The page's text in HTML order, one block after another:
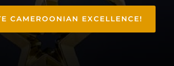
CAMEROONIAN EXCELLENCE!